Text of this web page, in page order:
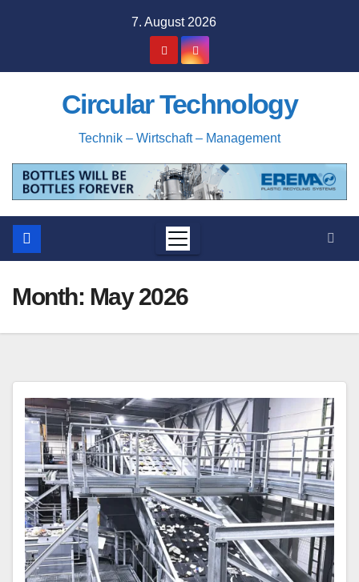
7. August 2026
Circular Technology
Technik – Wirtschaft – Management
Month: May 2026